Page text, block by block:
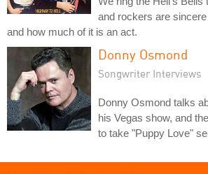
and rockers are
and how much of it is an act.
Donny Osmond
Songwriter Interviews
Donny Osmond talks
his Vegas show, and
to take "Puppy Love"